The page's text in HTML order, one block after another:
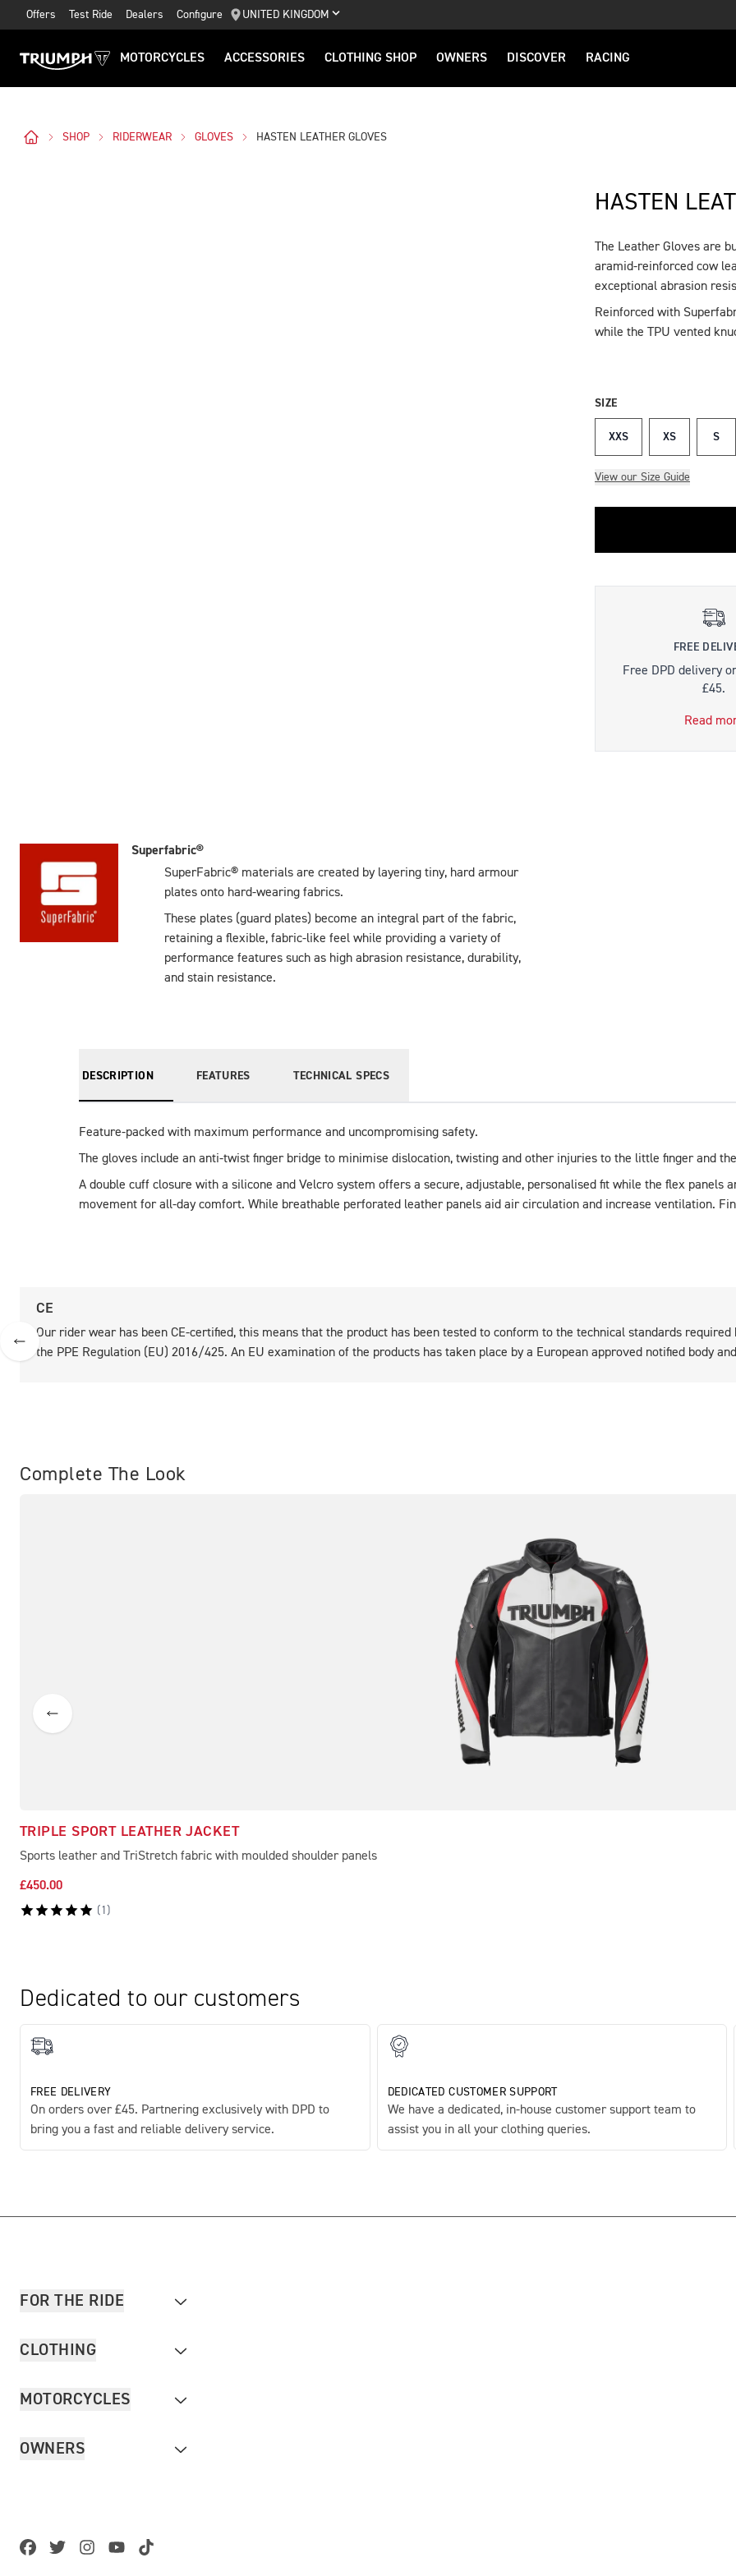
Offers Test Ride Dealers Configure UNITED KINGDOM
MOTORCYCLES ACCESSORIES CLOTHING SHOP OWNERS DISCOVER RACING
SHOP RIDERWEAR GLOVES HASTEN LEATHER GLOVES
HASTEN
DESCRIPTION
The Leather Gloves are
aramid-reinforced cow
exceptional abrasion
Reinforced with
while the TPU vented
SIZE
XXS XS S
View our Size Guide
FREE
Free DPD delivery
£45.
Read
Superfabric®
SuperFabric® materials are created by layering tiny, hard armour
plates onto hard-wearing fabrics.
These plates (guard plates) become an integral part of the fabric,
retaining a flexible, fabric-like feel while providing a variety of
performance features such as high abrasion resistance, durability,
and stain resistance.
DESCRIPTION FEATURES TECHNICAL SPECS
Feature-packed with maximum performance and uncompromising safety.
The gloves include an anti-twist finger bridge to minimise dislocation, twisting and other injuries to the little finger and
A double cuff closure with a silicone and Velcro system offers a secure, adjustable, personalised fit while the flex panels
movement for all-day comfort. While breathable perforated leather panels aid air circulation and increase ventilation.
CE
Our rider wear has been CE-certified, this means that the product has been tested to conform to the technical standards
the PPE Regulation (EU) 2016/425. An EU examination of the products has taken place by a European approved notified body
Complete The Look
TRIPLE SPORT LEATHER JACKET
Sports leather and TriStretch fabric with moulded shoulder panels
£450.00
( 1 )
Dedicated to our customers
FREE DELIVERY
On orders over £45. Partnering exclusively with DPD to
bring you a fast and reliable delivery service.
DEDICATED CUSTOMER SUPPORT
We have a dedicated, in-house customer support team to
assist you in all your clothing queries.
FOR THE RIDE
CLOTHING
MOTORCYCLES
OWNERS